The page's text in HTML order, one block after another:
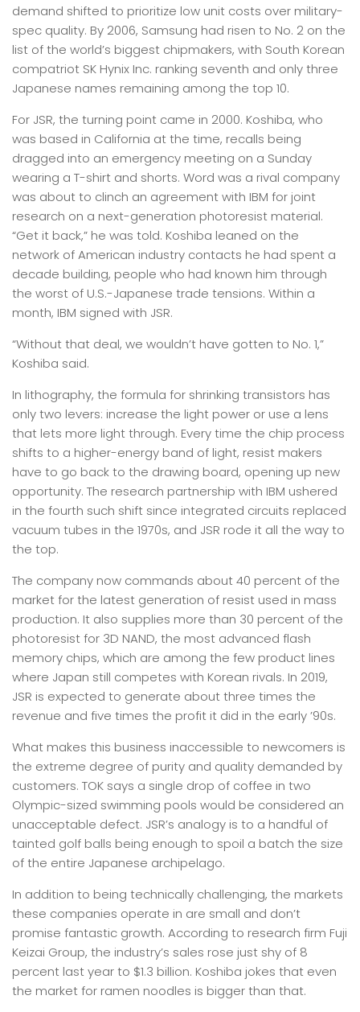
demand shifted to prioritize low unit costs over military-
spec quality. By 2006, Samsung had risen to No. 2 on the
list of the world’s biggest chipmakers, with South Korean
compatriot SK Hynix Inc. ranking seventh and only three
Japanese names remaining among the top 10.
For JSR, the turning point came in 2000. Koshiba, who
was based in California at the time, recalls being
dragged into an emergency meeting on a Sunday
wearing a T-shirt and shorts. Word was a rival company
was about to clinch an agreement with IBM for joint
research on a next-generation photoresist material.
“Get it back,” he was told. Koshiba leaned on the
network of American industry contacts he had spent a
decade building, people who had known him through
the worst of U.S.-Japanese trade tensions. Within a
month, IBM signed with JSR.
“Without that deal, we wouldn’t have gotten to No. 1,”
Koshiba said.
In lithography, the formula for shrinking transistors has
only two levers: increase the light power or use a lens
that lets more light through. Every time the chip process
shifts to a higher-energy band of light, resist makers
have to go back to the drawing board, opening up new
opportunity. The research partnership with IBM ushered
in the fourth such shift since integrated circuits replaced
vacuum tubes in the 1970s, and JSR rode it all the way to
the top.
The company now commands about 40 percent of the
market for the latest generation of resist used in mass
production. It also supplies more than 30 percent of the
photoresist for 3D NAND, the most advanced flash
memory chips, which are among the few product lines
where Japan still competes with Korean rivals. In 2019,
JSR is expected to generate about three times the
revenue and five times the profit it did in the early ’90s.
What makes this business inaccessible to newcomers is
the extreme degree of purity and quality demanded by
customers. TOK says a single drop of coffee in two
Olympic-sized swimming pools would be considered an
unacceptable defect. JSR’s analogy is to a handful of
tainted golf balls being enough to spoil a batch the size
of the entire Japanese archipelago.
In addition to being technically challenging, the markets
these companies operate in are small and don’t
promise fantastic growth. According to research firm Fuji
Keizai Group, the industry’s sales rose just shy of 8
percent last year to $1.3 billion. Koshiba jokes that even
the market for ramen noodles is bigger than that.